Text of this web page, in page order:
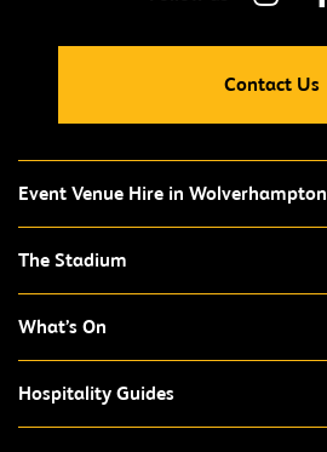
Contact Us
Event Venue Hire in Wolverhampton
The Stadium
What’s On
Hospitality Guides